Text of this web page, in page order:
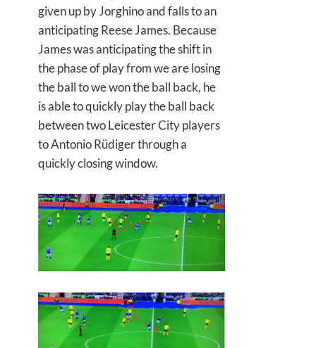
given up by Jorghino and falls to an
anticipating Reese James. Because
James was anticipating the shift in
the phase of play from we are losing
the ball to we won the ball back, he
is able to quickly play the ball back
between two Leicester City players
to Antonio Rüdiger through a
quickly closing window.